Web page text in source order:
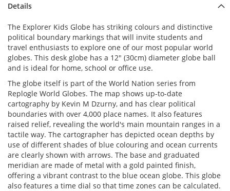
Details
The Explorer Kids Globe has striking colours and distinctive
political boundary markings that will invite students and
travel enthusiasts to explore one of our most popular world
globes. This desk globe has a 12" (30cm) diameter globe ball
and is ideal for home, school or office use.
The globe itself is part of the World Nation series from
Replogle World Globes. The map shows up-to-date
cartography by Kevin M Dzurny, and has clear political
boundaries with over 4,000 place names. It also features
raised relief, revealing the world's main mountain ranges in a
tactile way. The cartographer has depicted ocean depths by
use of different shades of blue colouring and ocean currents
are clearly shown with arrows. The base and graduated
meridian are made of metal with a gold painted finish,
offering a vibrant contrast to the blue ocean globe. This globe
also features a time dial so that time zones can be calculated.